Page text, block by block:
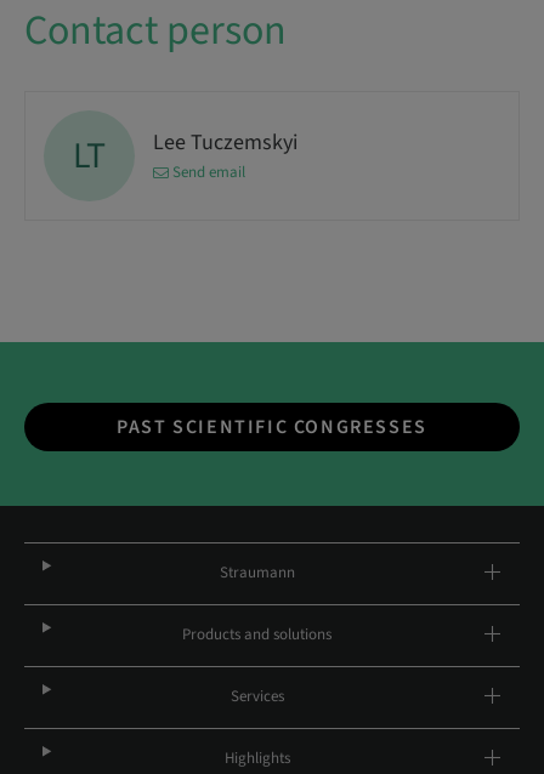
Contact person
LT Lee Tuczemskyi
Send email
PAST SCIENTIFIC CONGRESSES
Straumann
Products and solutions
Services
Highlights